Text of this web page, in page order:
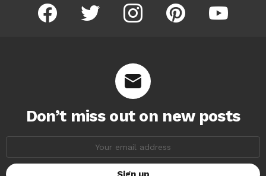
facebook twitter instagram pinterest youtube
Don’t miss out on new posts